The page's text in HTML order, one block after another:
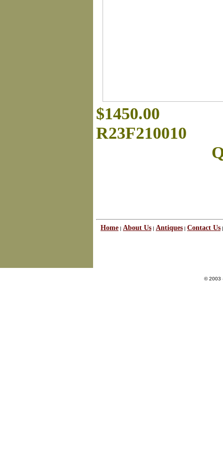
$1450.00
R23F210010
Home | About Us | Antiques | Contact Us
© 2003